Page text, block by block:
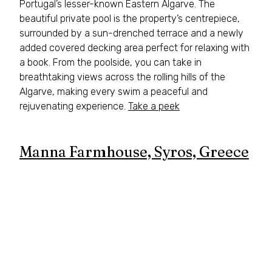
Portugal’s lesser-known Eastern Algarve. The
beautiful private pool is the property’s centrepiece,
surrounded by a sun-drenched terrace and a newly
added covered decking area perfect for relaxing with
a book. From the poolside, you can take in
breathtaking views across the rolling hills of the
Algarve, making every swim a peaceful and
rejuvenating experience. Take a peek
Manna Farmhouse, Syros, Greece